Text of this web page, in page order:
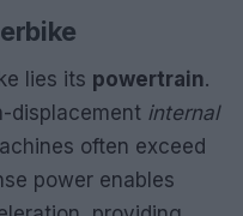
lies its powertrain.
displacement internal
often exceed
power enables